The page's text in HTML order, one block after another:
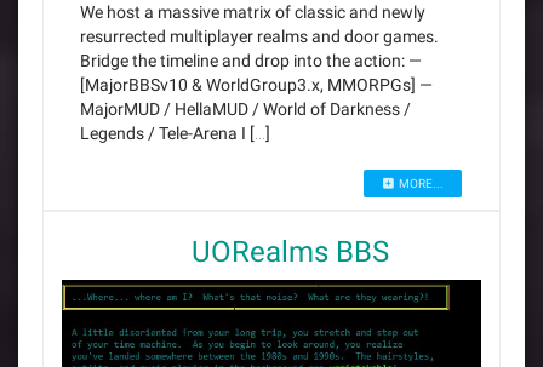
We host a massive matrix of classic and newly
resurrected multiplayer realms and door games.
Bridge the timeline and drop into the action: —
[MajorBBSv10 & WorldGroup3.x, MMORPGs] —
MajorMUD / HellaMUD / World of Darkness /
Legends / Tele-Arena I […]
MORE...
UORealms BBS